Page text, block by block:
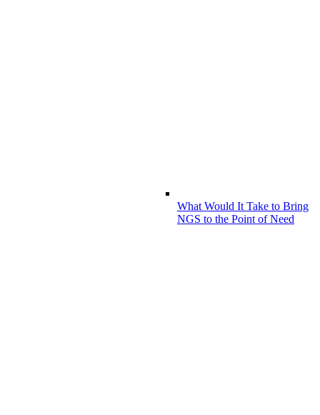
What Would It Take to Bring
NGS to the Point of Need